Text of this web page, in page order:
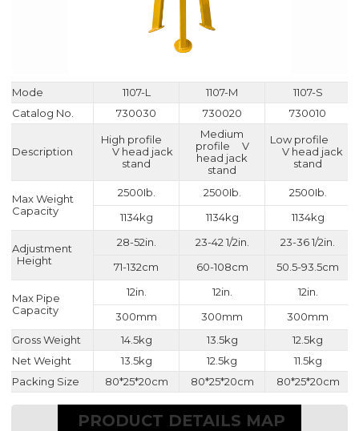
Mode 1107-L 1107-M
1107-S
Catalog No.
730030 730020 730010
Description
High profile
V head jack
stand
Medium
profile V
head jack
stand
Low profile
V head jack
stand
Max Weight
Capacity
2500Ib. 2500Ib.
2500Ib.
1134kg
1134kg 1134kg
Adjustment
Height
28-52in. 23-42 1/2in.
23-36 1/2in.
71-132cm
60-108cm 50.5-93.5cm
Max Pipe
Capacity
12in. 12in.
12in.
300mm
300mm
300mm
Gross Weight
14.5kg 13.5kg
12.5kg
Net Weight
13.5kg 12.5kg
11.5kg
Packing Size
80*25*20cm 80*25*20cm 80*25*20cm
PRODUCT DETAILS MAP